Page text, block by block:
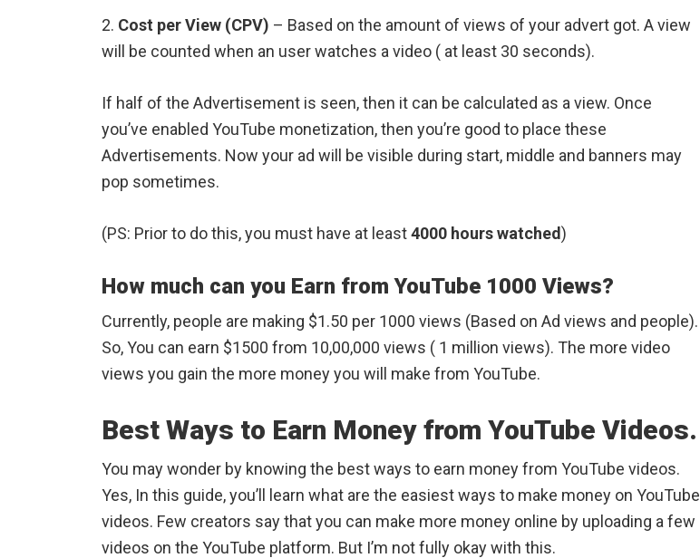
2. Cost per View (CPV) – Based on the amount of views of your advert got. A view
will be counted when an user watches a video ( at least 30 seconds).
If half of the Advertisement is seen, then it can be calculated as a view. Once
you’ve enabled YouTube monetization, then you’re good to place these
Advertisements. Now your ad will be visible during start, middle and banners may
pop sometimes.
(PS: Prior to do this, you must have at least4000 hours watched)
How much can you Earn from YouTube 1000 Views?
Currently, people are making $1.50 per 1000 views (Based on Ad views and people).
So, You can earn $1500 from 10,00,000 views ( 1 million views). The more video
views you gain the more money you will make from YouTube.
Best Ways to Earn Money from YouTube Videos.
You may wonder by knowing the best ways to earn money from YouTube videos.
Yes, In this guide, you’ll learn what are the easiest ways to make money on YouTube
videos. Few creators say that you can make more money online by uploading a few
videos on the YouTube platform. But I’m not fully okay with this.